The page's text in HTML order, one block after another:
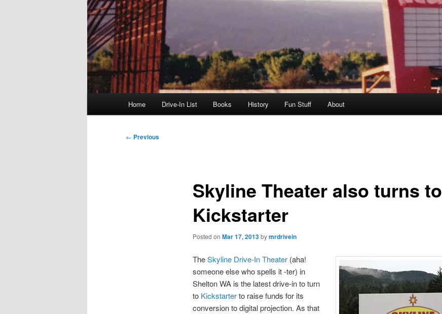
Home Drive-In List Books History Fun Stuff About
Post
← Previous
Skyline Theater also turns to
Kickstarter
Posted on Mar 17, 2013bymrdrivein
TheSkyline Drive-In Theater(aha!
someone else who spells it -ter) in
Shelton WA is the latest drive-in to turn
to Kickstarterto raise funds for its
conversion to digital projection. As that